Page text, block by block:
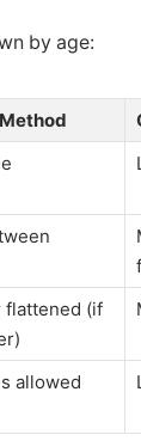
by age:
flattened (if
allowed